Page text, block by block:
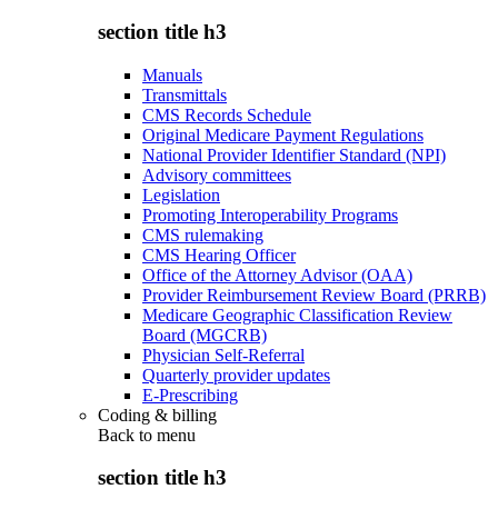
section title h3
Manuals
Transmittals
CMS Records Schedule
Original Medicare Payment Regulations
National Provider Identifier Standard (NPI)
Advisory committees
Legislation
Promoting Interoperability Programs
CMS rulemaking
CMS Hearing Officer
Office of the Attorney Advisor (OAA)
Provider Reimbursement Review Board (PRRB)
Medicare Geographic Classification Review
Board (MGCRB)
Physician Self-Referral
Quarterly provider updates
E-Prescribing
Coding & billing
Back to menu
section title h3